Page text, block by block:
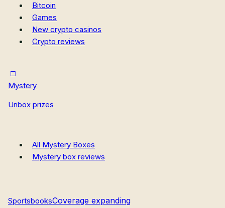
Bitcoin
Games
New crypto casinos
Crypto reviews
Mystery
Unbox prizes
All Mystery Boxes
Mystery box reviews
SportsbooksCoverage expanding